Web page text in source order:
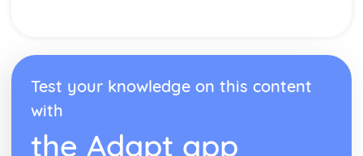
Emma: Writer's Techniques
Emma: Plot Summary
Emma: Key Quotes
Emma: Character Profiles
Test your knowledge on this content
with
the Adapt app